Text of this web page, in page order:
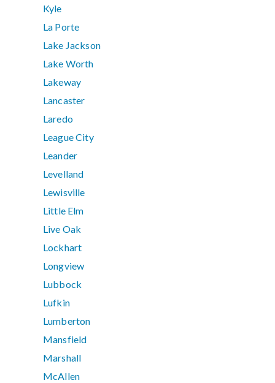
Kyle
La Porte
Lake Jackson
Lake Worth
Lakeway
Lancaster
Laredo
League City
Leander
Levelland
Lewisville
Little Elm
Live Oak
Lockhart
Longview
Lubbock
Lufkin
Lumberton
Mansfield
Marshall
McAllen